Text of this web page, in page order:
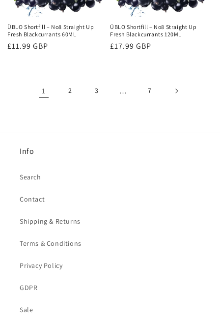
ÜBLO Shortfill – No8 Straight Up
Fresh Blackcurrants 60ML
Regular
£11.99 GBP
ÜBLO Shortfill – No8 Straight Up
Fresh Blackcurrants 120ML
Regular
£17.99 GBP
1 2 3 … 7
Info
Search
Contact
Shipping & Returns
Terms & Conditions
Privacy Policy
GDPR
Sale